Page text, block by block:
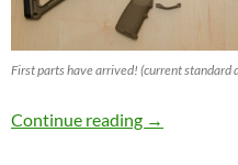
First parts have arrived! (current standard
Continue reading IPSC Semi
→